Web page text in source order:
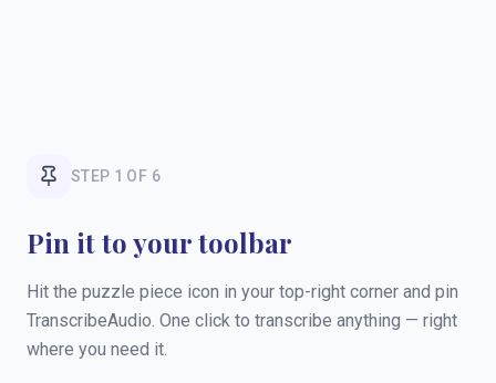
STEP 1 OF 6
Pin it to your toolbar
Hit the puzzle piece icon in your top-right corner and pin
TranscribeAudio. One click to transcribe anything — right
where you need it.